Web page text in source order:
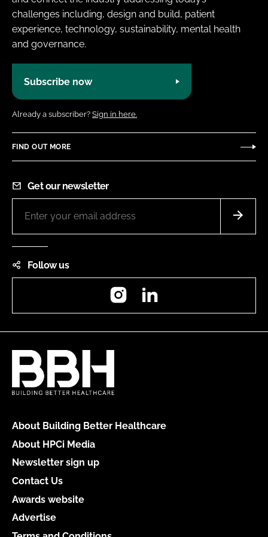
challenges including, design and build, patient
experience, technology, sustainability, mental health
and governance.
Subscribe now
Already a subscriber? Sign in here.
FIND OUT MORE
Get our newsletter
Follow us
Instagram
About Building Better Healthcare
About HPCi Media
Newsletter sign up
Contact Us
Awards website
Advertise